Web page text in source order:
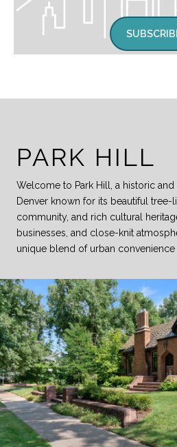
PARK HILL
Welcome to Park Hill, a historic
Denver known for its beautiful tree-
community, and rich cultural
businesses, and close-knit
unique blend of urban convenience